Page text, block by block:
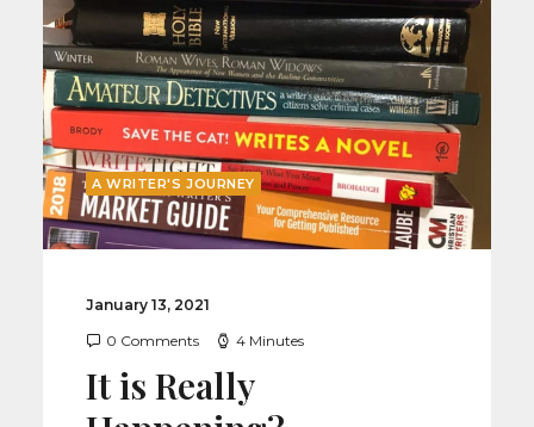
A WRITER'S JOURNEY
January 13, 2021
0 Comments
4 Minutes
It is Really